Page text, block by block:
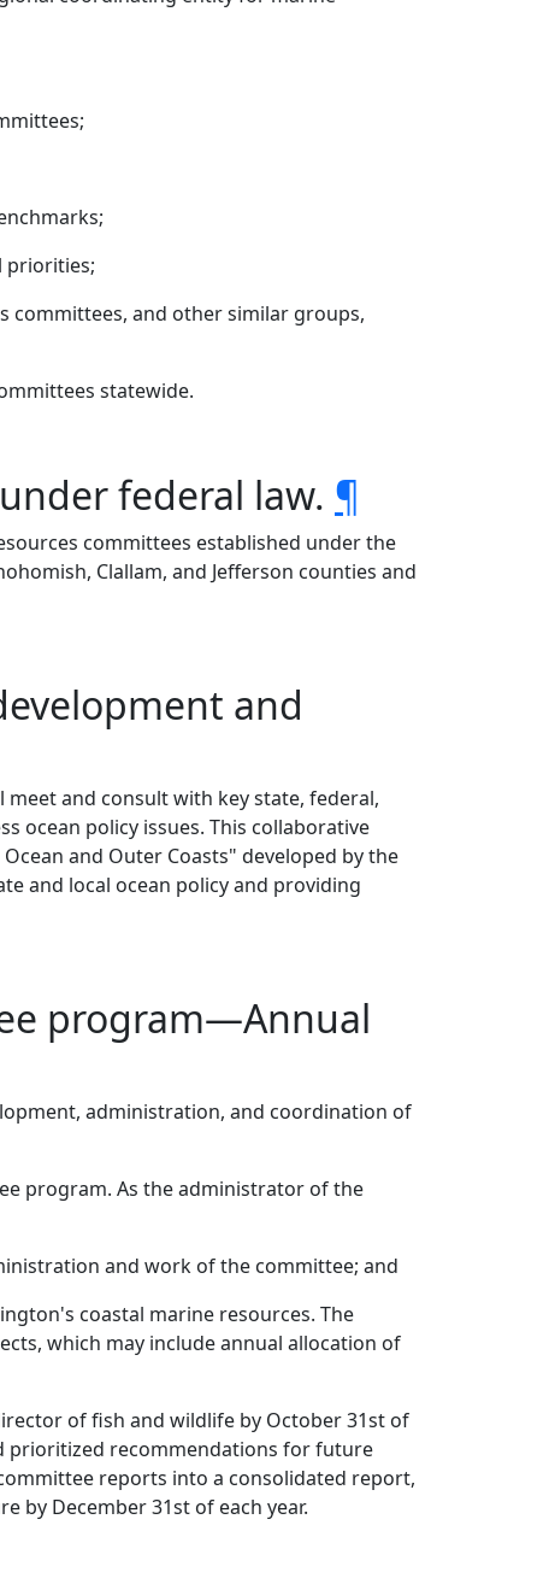
priorities;
committees, and other similar groups,
statewide.
federal law. ¶
committees established under the
Clallam, and Jefferson counties and
and
and consult with key state, federal,
ocean policy issues. This collaborative
and Outer Coasts" developed by the
and local ocean policy and providing
program—Annual
administration, and coordination of
program. As the administrator of the
and work of the committee; and
coastal marine resources. The
which may include annual allocation of
of fish and wildlife by October 31st of
prioritized recommendations for future
reports into a consolidated report,
by December 31st of each year.